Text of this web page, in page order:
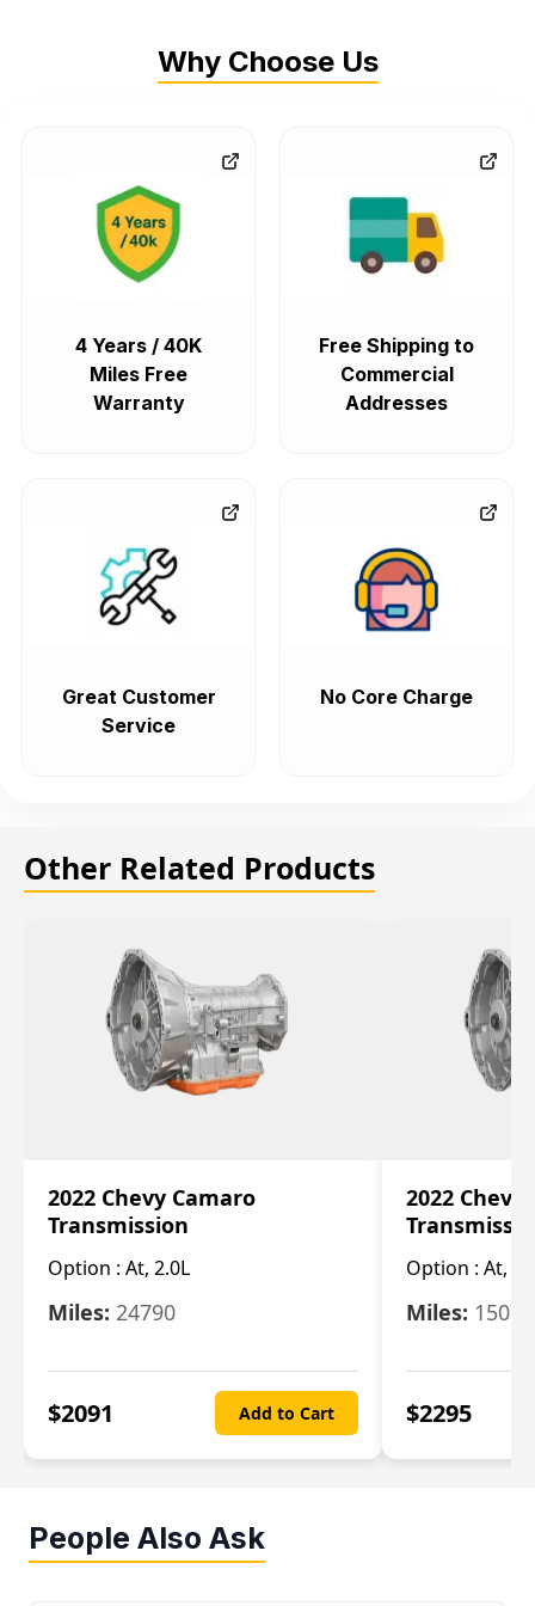
Why Choose Us
4 Years / 40K
Miles Free
Warranty
Free Shipping to
Commercial
Addresses
Great Customer
Service
No Core Charge
Other Related Products
2022 Chevy Camaro
Transmission
Option : At, 2.0L
Miles: 24790
$2091 Add to Cart
2022 Chevy
Option : At,
Miles: 15078
$2295
People Also Ask